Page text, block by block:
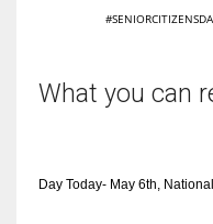
What you can
Day Today- May 6th,